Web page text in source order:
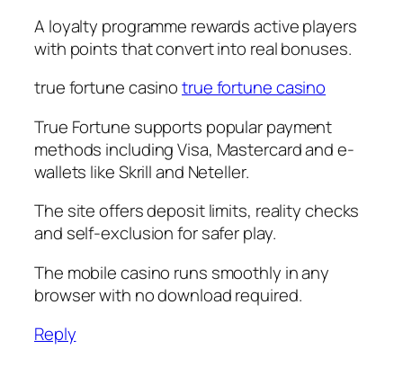
A loyalty programme rewards active players
with points that convert into real bonuses.
true fortune casinotrue fortune casino
True Fortune supports popular payment
methods including Visa, Mastercard and e-
wallets like Skrill and Neteller.
The site offers deposit limits, reality checks
and self-exclusion for safer play.
The mobile casino runs smoothly in any
browser with no download required.
Reply